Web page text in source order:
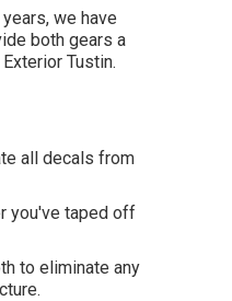
we have
both gears a
Tustin.
all decals from
you've taped off
to eliminate any